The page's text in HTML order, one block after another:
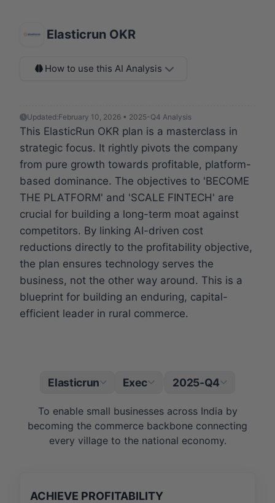
Elasticrun OKR
How to use this AI Analysis
Updated:February 10, 2026 • 2025-Q4 Analysis
This ElasticRun OKR plan is a masterclass in
strategic focus. It rightly pivots the company
from pure growth towards profitable, platform-
based dominance. The objectives to 'BECOME
THE PLATFORM' and 'SCALE FINTECH' are
crucial for building a long-term moat against
competitors. By linking AI-driven cost
reductions directly to the profitability objective,
the plan ensures technology serves the
business, not the other way around. This is a
blueprint for building an enduring, capital-
efficient leader in rural commerce.
Elasticrun Exec 2025-Q4
To enable small businesses across India by
becoming the commerce backbone connecting
every village to the national economy.
ACHIEVE PROFITABILITY